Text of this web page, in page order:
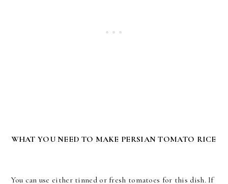
WHAT YOU NEED TO MAKE PERSIAN TOMATO RICE
You can use either tinned or fresh tomatoes for this dish. If